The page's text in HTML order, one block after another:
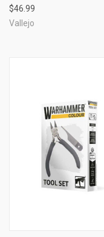
$46.99
Vallejo